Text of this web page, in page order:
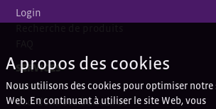
Login
SERVICES
Contact
Coordonnées bancaires
A propos des cookies
Nous utilisons des cookies pour optimiser notre
Web. En continuant à utiliser le site Web, vous